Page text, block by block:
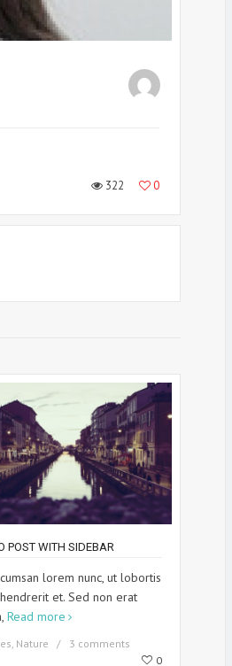
322 0
POST WITH SIDEBAR
lorem nunc, ut lobortis
et. Sed non erat
Read more
Nature
3 comments
0